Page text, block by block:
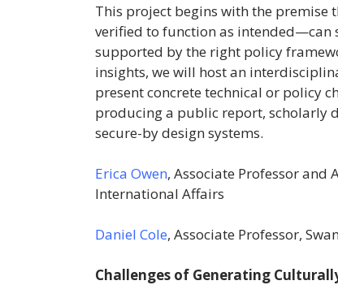
This project begins with the
verified to function as intended—can
supported by the right policy
insights, we will host an
present concrete technical or policy
producing a public report, scholarly
secure-by design systems.
Erica Owen, Associate Professor and
International Affairs
Daniel Cole, Associate Professor,
Challenges of Generating